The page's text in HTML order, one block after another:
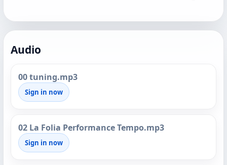
Audio
00 tuning.mp3
Sign in now
02 La Folia Performance Tempo.mp3
Sign in now